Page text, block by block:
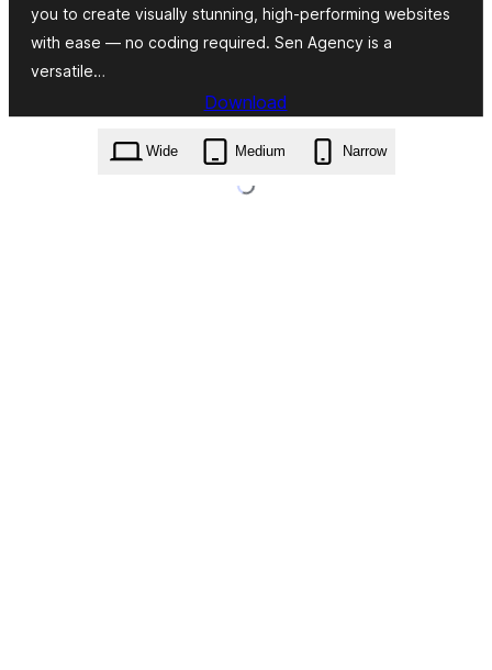
you to create visually stunning, high-performing websites
with ease — no coding required. Sen Agency is a
versatile…
Download
sen-agency.1.0.2.zip
Wide Medium Narrow